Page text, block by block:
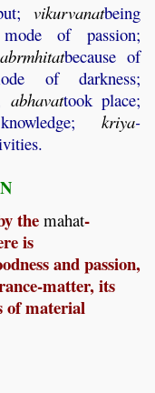
vikurvanatbeing
of passion;
because of
of darkness;
abhavattook place;
kriya-
the mahat-
is
and passion,
matter, its
of material